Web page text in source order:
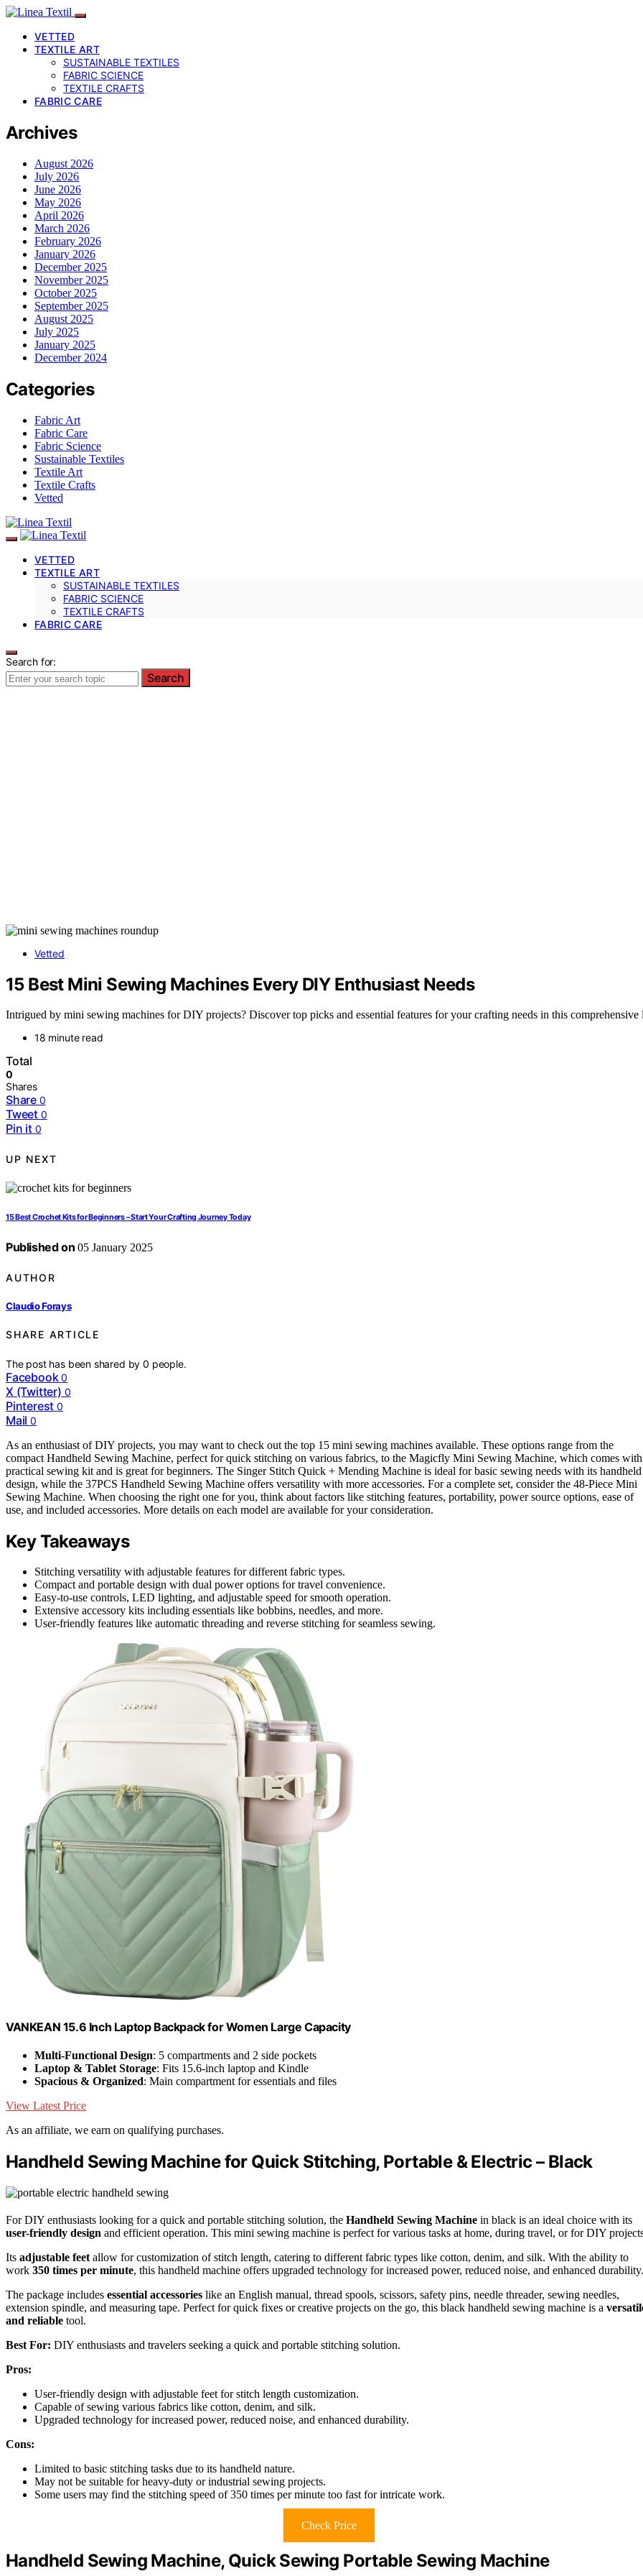
VETTED
TEXTILE ART
SUSTAINABLE TEXTILES
FABRIC SCIENCE
TEXTILE CRAFTS
FABRIC CARE
Archives
August 2026
July 2026
June 2026
May 2026
April 2026
March 2026
February 2026
January 2026
December 2025
November 2025
October 2025
September 2025
August 2025
July 2025
January 2025
December 2024
Categories
Fabric Art
Fabric Care
Fabric Science
Sustainable Textiles
Textile Art
Textile Crafts
Vetted
VETTED
TEXTILE ART
SUSTAINABLE TEXTILES
FABRIC SCIENCE
TEXTILE CRAFTS
FABRIC CARE
Search for:
Search
Vetted
15 Best Mini Sewing Machines Every DIY Enthusiast Needs
Intrigued by mini sewing machines for DIY projects? Discover top picks and essential features for your crafting needs in this comprehensive
18 minute read
Total
0
Shares
Share 0
Tweet 0
Pin it 0
UP NEXT
15 Best Crochet Kits for Beginners – Start Your Crafting Journey Today
Published on 05 January 2025
AUTHOR
Claudio Forays
SHARE ARTICLE
The post has been shared by0 people.
Facebook 0
X (Twitter) 0
Pinterest 0
Mail 0
As an enthusiast of DIY projects, you may want to check out the top 15 mini sewing machines available. These options range from the
compact Handheld Sewing Machine, perfect for quick stitching on various fabrics, to the Magicfly Mini Sewing Machine, which comes
practical sewing kit and is great for beginners. The Singer Stitch Quick + Mending Machine is ideal for basic sewing needs with its handheld
design, while the 37PCS Handheld Sewing Machine offers versatility with more accessories. For a complete set, consider the 48-Piece Mini
Sewing Machine. When choosing the right one for you, think about factors like stitching features, portability, power source options, ease of
use, and included accessories. More details on each model are available for your consideration.
Key Takeaways
Stitching versatility with adjustable features for different fabric types.
Compact and portable design with dual power options for travel convenience.
Easy-to-use controls, LED lighting, and adjustable speed for smooth operation.
Extensive accessory kits including essentials like bobbins, needles, and more.
User-friendly features like automatic threading and reverse stitching for seamless sewing.
VANKEAN 15.6 Inch Laptop Backpack for Women Large Capacity
Multi-Functional Design: 5 compartments and 2 side pockets
Laptop & Tablet Storage: Fits 15.6-inch laptop and Kindle
Spacious & Organized: Main compartment for essentials and files
View Latest Price
As an affiliate, we earn on qualifying purchases.
Handheld Sewing Machine for Quick Stitching, Portable & Electric – Black
For DIY enthusiasts looking for a quick and portable stitching solution, the Handheld Sewing Machine in black is an ideal choice with its
user-friendly design and efficient operation. This mini sewing machine is perfect for various tasks at home, during travel, or for DIY
Its adjustable feet allow for customization of stitch length, catering to different fabric types like cotton, denim, and silk. With the ability to
work 350 times per minute, this handheld machine offers upgraded technology for increased power, reduced noise, and enhanced durability.
The package includes essential accessories like an English manual, thread spools, scissors, safety pins, needle threader, sewing needles,
extension spindle, and measuring tape. Perfect for quick fixes or creative projects on the go, this black handheld sewing machine is a
and reliable tool.
Best For: DIY enthusiasts and travelers seeking a quick and portable stitching solution.
Pros:
User-friendly design with adjustable feet for stitch length customization.
Capable of sewing various fabrics like cotton, denim, and silk.
Upgraded technology for increased power, reduced noise, and enhanced durability.
Cons:
Limited to basic stitching tasks due to its handheld nature.
May not be suitable for heavy-duty or industrial sewing projects.
Some users may find the stitching speed of 350 times per minute too fast for intricate work.
Check Price
Handheld Sewing Machine, Quick Sewing Portable Sewing Machine